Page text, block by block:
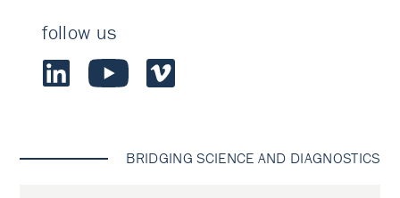
follow us
BRIDGING SCIENCE AND DIAGNOSTICS